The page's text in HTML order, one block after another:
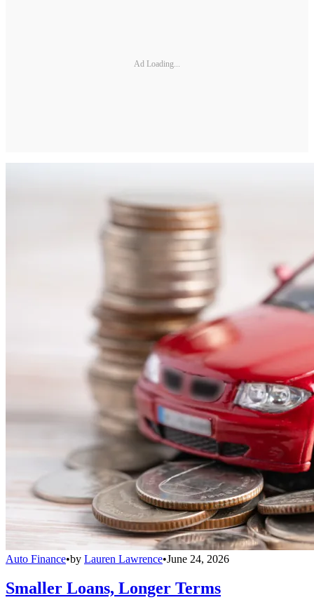
Ad Loading...
Auto Finance•by Lauren Lawrence•June 24, 2026
Smaller Loans, Longer Terms